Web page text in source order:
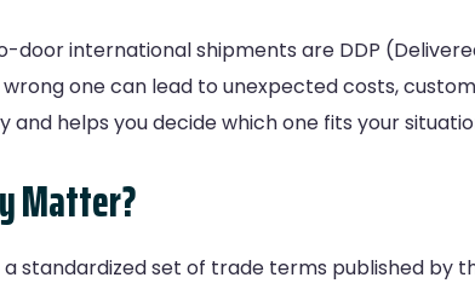
international shipments are DDP
one can lead to unexpected costs,
helps you decide which one fits your
Matter?
standardized set of trade terms published by